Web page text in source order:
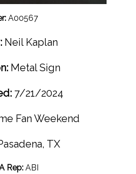
A00567
Neil Kaplan
Metal Sign
7/21/2024
Fan Weekend
TX
Rep:ABI